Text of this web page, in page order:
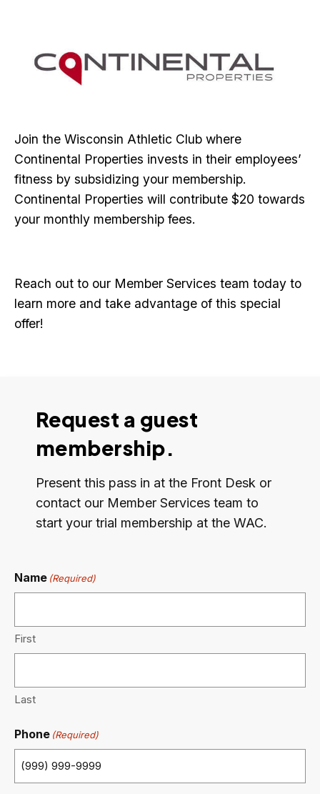
Join the Wisconsin Athletic Club where
Continental Properties invests in their employees’
fitness by subsidizing your membership.
Continental Properties will contribute $20 towards
your monthly membership fees.
Reach out to our Member Services team today to
learn more and take advantage of this special
offer!
Request a guest
membership.
Present this pass in at the Front Desk or
contact our Member Services team to
start your trial membership at the WAC.
Name (Required)
First
Last
Phone (Required)